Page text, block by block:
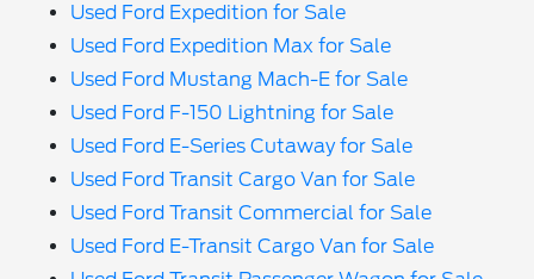
Used Ford Expedition for Sale
Used Ford Expedition Max for Sale
Used Ford Mustang Mach-E for Sale
Used Ford F-150 Lightning for Sale
Used Ford E-Series Cutaway for Sale
Used Ford Transit Cargo Van for Sale
Used Ford Transit Commercial for Sale
Used Ford E-Transit Cargo Van for Sale